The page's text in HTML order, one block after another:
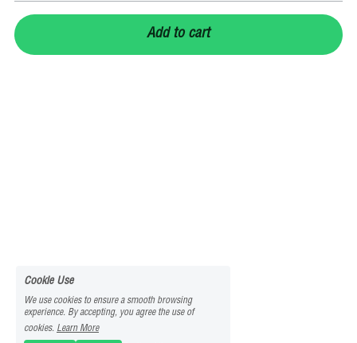
Add to cart
Cookie Use
We use cookies to ensure a smooth browsing
experience. By accepting, you agree the use of
cookies. Learn More